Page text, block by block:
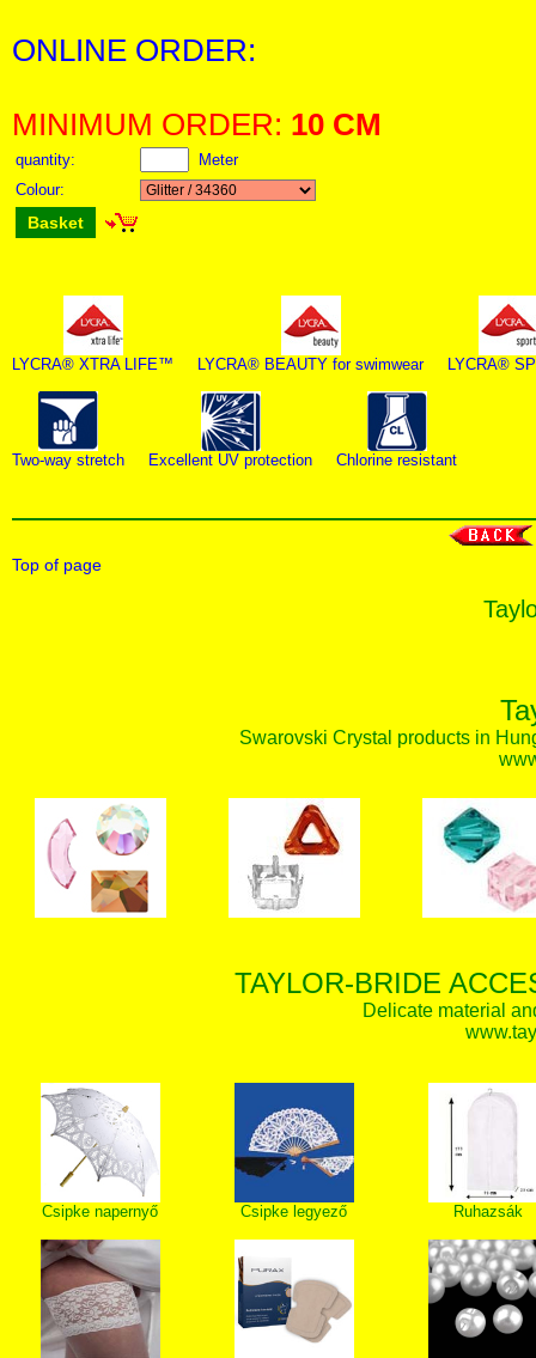
ONLINE ORDER:
MINIMUM ORDER: 10 CM
quantity:
Meter
Colour:
Basket
LYCRA® XTRA LIFE™ LYCRA® BEAUTY for swimwear LYCRA®
Two-way stretch Excellent UV protection Chlorine resistant
Top of page
Swarovski Crystal products in
TAYLOR-BRIDE
Delicate material
Csipke napernyő Csipke legyező Ruhazsák